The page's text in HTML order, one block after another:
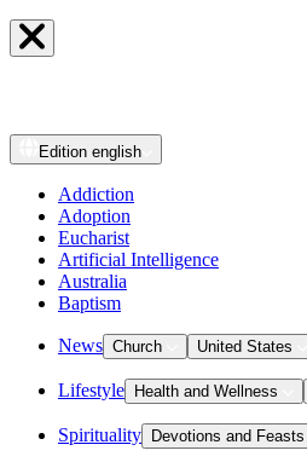
Edition english
Addiction
Adoption
Eucharist
Artificial Intelligence
Australia
Baptism
News Church United States
Lifestyle Health and Wellness
Spirituality Devotions and Feasts